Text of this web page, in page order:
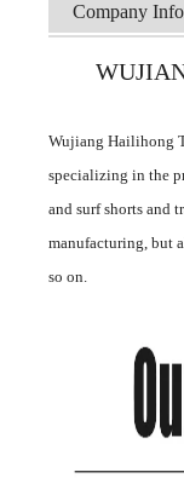
Company
Wujiang Hailihong
specializing in the
and surf shorts and
manufacturing, but
so on.